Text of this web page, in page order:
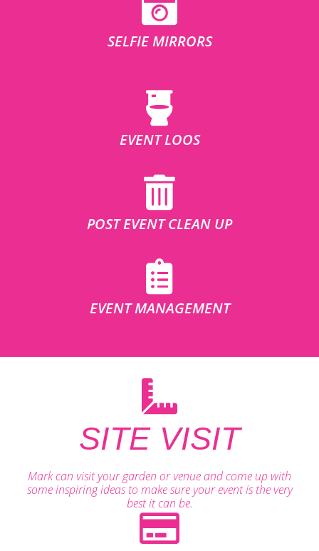
SELFIE MIRRORS
EVENT LOOS
POST EVENT CLEAN UP
EVENT MANAGEMENT
SITE VISIT
Mark can visit your garden or venue and come up with
some inspiring ideas to make sure your event is the very
best it can be.